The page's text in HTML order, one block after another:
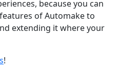
because you can
of Automake to
extending it where your
!